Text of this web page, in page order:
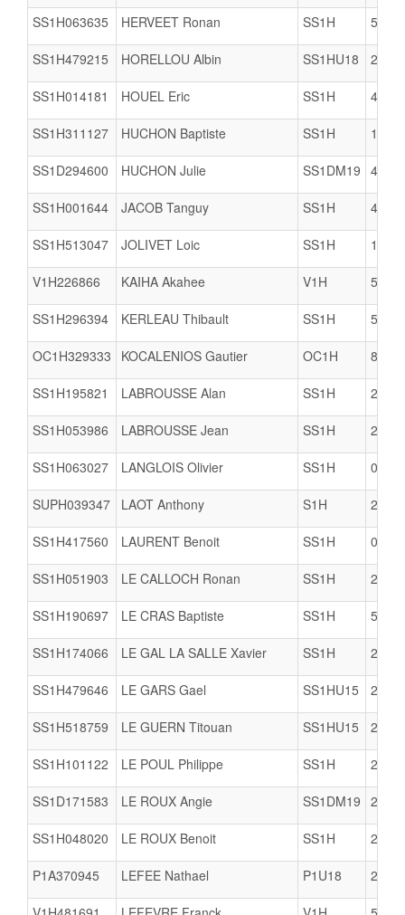
SS1H063635 HERVEET Ronan SS1H 5005
SS1H479215 HORELLOU Albin SS1HU18 2903
SS1H014181 HOUEL Eric SS1H 4922
SS1H311127 HUCHON Baptiste SS1H 1712
SS1D294600 HUCHON Julie SS1DM19 4421
SS1H001644 JACOB Tanguy SS1H 4421
SS1H513047 JOLIVET Loic SS1H 1712
V1H226866 KAIHA Akahee V1H 5617
SS1H296394 KERLEAU Thibault SS1H 5609
OC1H329333 KOCALENIOS Gautier OC1H 8061
SS1H195821 LABROUSSE Alan SS1H 2206
SS1H053986 LABROUSSE Jean SS1H 2206
SS1H063027 LANGLOIS Olivier SS1H 0623
SUPH039347 LAOT Anthony S1H 2911
SS1H417560 LAURENT Benoit SS1H 0623
SS1H051903 LE CALLOCH Ronan SS1H 2903
SS1H190697 LE CRAS Baptiste SS1H 5005
SS1H174066 LE GAL LA SALLE Xavier SS1H 2909
SS1H479646 LE GARS Gael SS1HU15 2904
SS1H518759 LE GUERN Titouan SS1HU15 2909
SS1H101122 LE POUL Philippe SS1H 2904
SS1D171583 LE ROUX Angie SS1DM19 2904
SS1H048020 LE ROUX Benoit SS1H 2904
P1A370945 LEFEE Nathael P1U18 2904